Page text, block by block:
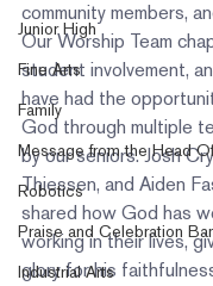
Junior High
Fine Arts
Family
Message from the Head
Robotics
Praise and Celebration
Industrial Arts
community members,
Our Worship Team
student involvement,
have had the
God through multiple
by our seniors. Josh
Thiessen, and Aiden
shared how God has
working in their lives,
glory for his